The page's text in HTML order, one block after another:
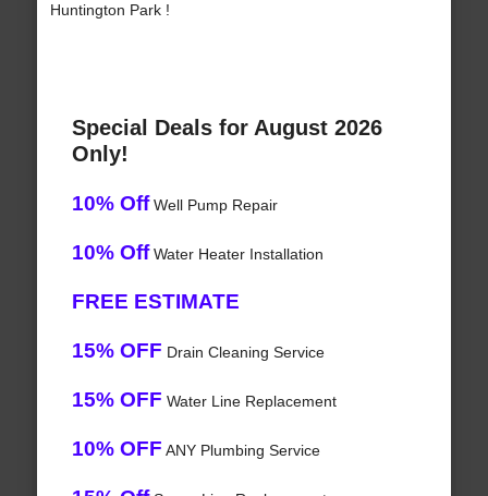
Huntington Park !
Special Deals for August 2026
Only!
10% OffWell Pump Repair
10% OffWater Heater Installation
FREE ESTIMATE
15% OFF Drain Cleaning Service
15% OFF Water Line Replacement
10% OFF ANY Plumbing Service